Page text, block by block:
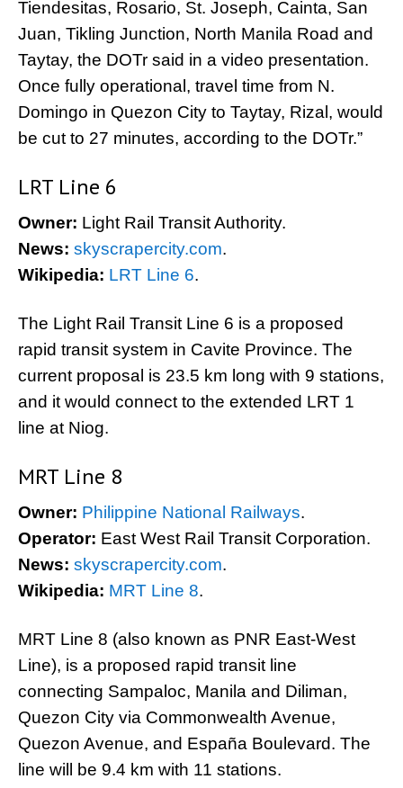
Tiendesitas, Rosario, St. Joseph, Cainta, San
Juan, Tikling Junction, North Manila Road and
Taytay, the DOTr said in a video presentation.
Once fully operational, travel time from N.
Domingo in Quezon City to Taytay, Rizal, would
be cut to 27 minutes, according to the DOTr.”
LRT Line 6
Owner: Light Rail Transit Authority.
News: skyscrapercity.com.
Wikipedia: LRT Line 6.
The Light Rail Transit Line 6 is a proposed
rapid transit system in Cavite Province. The
current proposal is 23.5 km long with 9 stations,
and it would connect to the extended LRT 1
line at Niog.
MRT Line 8
Owner: Philippine National Railways.
Operator: East West Rail Transit Corporation.
News: skyscrapercity.com.
Wikipedia: MRT Line 8.
MRT Line 8 (also known as PNR East-West
Line), is a proposed rapid transit line
connecting Sampaloc, Manila and Diliman,
Quezon City via Commonwealth Avenue,
Quezon Avenue, and España Boulevard. The
line will be 9.4 km with 11 stations.